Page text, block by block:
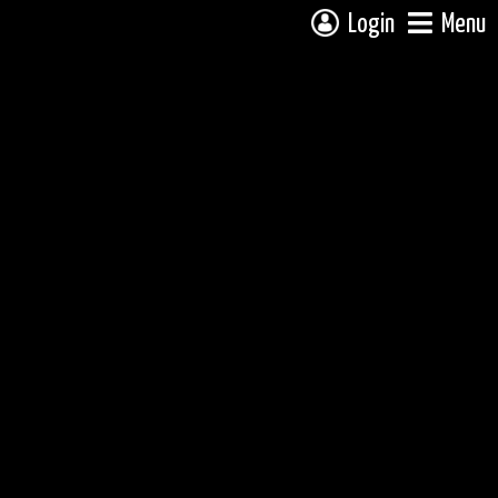
Login Menu